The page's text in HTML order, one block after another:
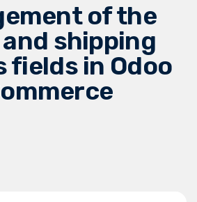
of the
shipping
fields in Odoo